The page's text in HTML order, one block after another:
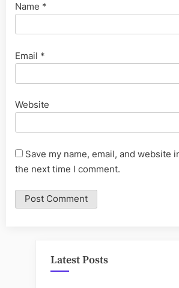
Name *
Email *
Website
Save my name, email, and website
the next time I comment.
Latest Posts